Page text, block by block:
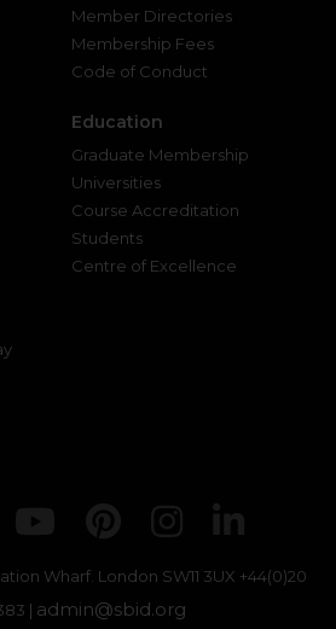
Member Directories
Membership Fees
Code of Conduct
Education
Graduate Membership
Universities
Course Accreditation
Students
Centre of Excellence
Facebook
Youtube
Pinterest
Wharf. London SW11 3UX +44(0)20
| admin@sbid.org